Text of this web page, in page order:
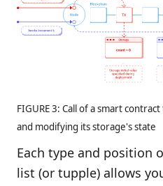
FIGURE 3: Call of a smart
and modifying its storage's state
Each type and position
list (or tupple) allows